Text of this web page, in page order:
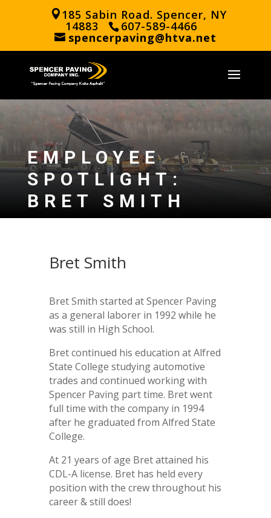
185 Sabin Road. Spencer, NY
14883 607-589-4466
spencerpaving@htva.net
EMPLOYEE
SPOTLIGHT:
BRET SMITH
Bret Smith
Bret Smith started at Spencer Paving
as a general laborer in 1992 while he
was still in High School.
Bret continued his education at Alfred
State College studying automotive
trades and continued working with
Spencer Paving part time. Bret went
full time with the company in 1994
after he graduated from Alfred State
College.
At 21 years of age Bret attained his
CDL-A license. Bret has held every
position with the crew throughout his
career & still does!